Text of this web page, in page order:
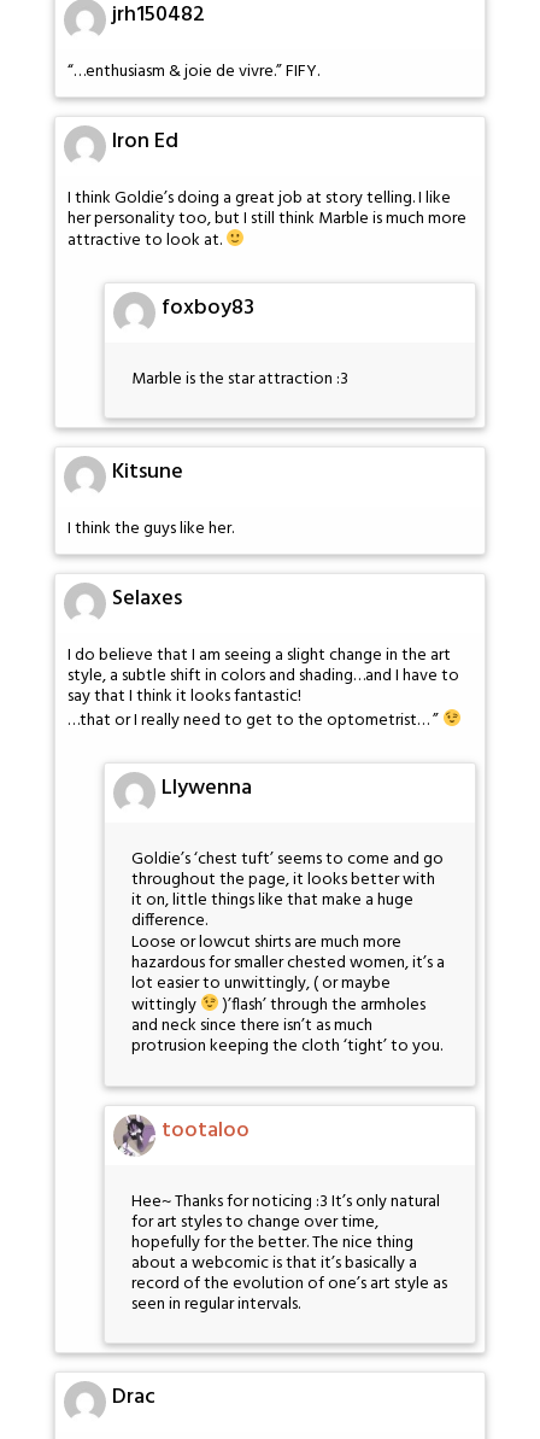
jrh150482
“…enthusiasm & joie de vivre.” FIFY.
Iron Ed
I think Goldie’s doing a great job at story telling. I like
her personality too, but I still think Marble is much more
attractive to look at.
foxboy83
Marble is the star attraction :3
Kitsune
I think the guys like her.
Selaxes
I do believe that I am seeing a slight change in the art
style, a subtle shift in colors and shading…and I have to
say that I think it looks fantastic!
…that or I really need to get to the optometrist… ”
Llywenna
Goldie’s ‘chest tuft’ seems to come and go
throughout the page, it looks better with
it on, little things like that make a huge
difference.
Loose or lowcut shirts are much more
hazardous for smaller chested women, it’s a
lot easier to unwittingly, ( or maybe
wittingly )’flash’ through the armholes
and neck since there isn’t as much
protrusion keeping the cloth ‘tight’ to you.
tootaloo
Hee~ Thanks for noticing :3 It’s only natural
for art styles to change over time,
hopefully for the better. The nice thing
about a webcomic is that it’s basically a
record of the evolution of one’s art style as
seen in regular intervals.
Drac